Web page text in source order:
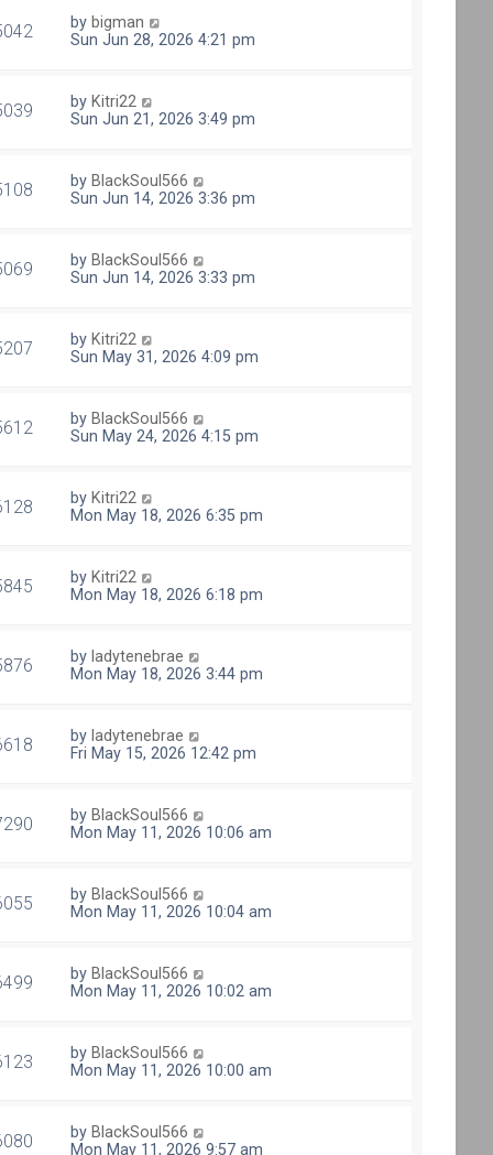
by bigman
Sun Jun 28, 2026 4:21 pm
by Kitri22
Sun Jun 21, 2026 3:49 pm
by BlackSoul566
Sun Jun 14, 2026 3:36 pm
by BlackSoul566
Sun Jun 14, 2026 3:33 pm
by Kitri22
Sun May 31, 2026 4:09 pm
by BlackSoul566
Sun May 24, 2026 4:15 pm
by Kitri22
Mon May 18, 2026 6:35 pm
by Kitri22
Mon May 18, 2026 6:18 pm
by ladytenebrae
Mon May 18, 2026 3:44 pm
by ladytenebrae
Fri May 15, 2026 12:42 pm
by BlackSoul566
Mon May 11, 2026 10:06 am
by BlackSoul566
Mon May 11, 2026 10:04 am
by BlackSoul566
Mon May 11, 2026 10:02 am
by BlackSoul566
Mon May 11, 2026 10:00 am
by BlackSoul566
Mon May 11, 2026 9:57 am